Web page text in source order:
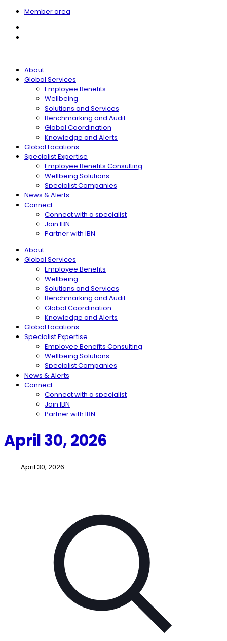
Member area
About
Global Services
Employee Benefits
Wellbeing
Solutions and Services
Benchmarking and Audit
Global Coordination
Knowledge and Alerts
Global Locations
Specialist Expertise
Employee Benefits Consulting
Wellbeing Solutions
Specialist Companies
News & Alerts
Connect
Connect with a specialist
Join IBN
Partner with IBN
About
Global Services
Employee Benefits
Wellbeing
Solutions and Services
Benchmarking and Audit
Global Coordination
Knowledge and Alerts
Global Locations
Specialist Expertise
Employee Benefits Consulting
Wellbeing Solutions
Specialist Companies
News & Alerts
Connect
Connect with a specialist
Join IBN
Partner with IBN
April 30, 2026
April 30, 2026